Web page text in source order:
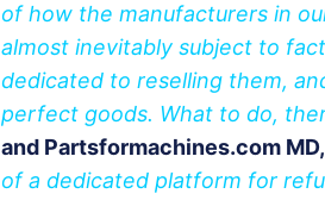
of how the manufacturers in
almost inevitably subject to
dedicated to reselling them,
perfect goods. What to do,
and Partsformachines.com
of a dedicated platform for